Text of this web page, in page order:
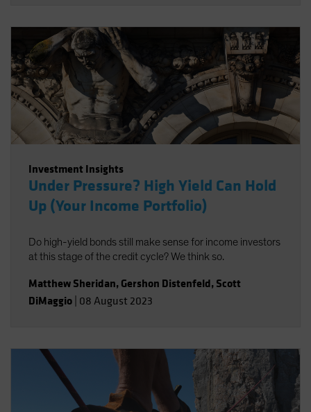
Investment Insights
Under Pressure? High Yield Can Hold
Up (Your Income Portfolio)
Do high-yield bonds still make sense for income investors
at this stage of the credit cycle? We think so.
Matthew Sheridan, Gershon Distenfeld, Scott
DiMaggio 08 August 2023